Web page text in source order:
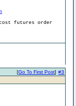
futures order
#3
[Go To First Post]